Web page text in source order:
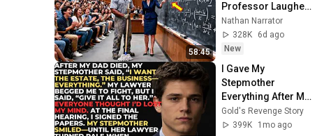
58:45
Professor Laughed
— Black Janitor Did
and Now She Can't
Take It Back
Nathan Narrator
328K
6d ago
New
I Gave My
Stepmother
Everything After My
Dad Died, But My
Father’s Final
Gold's Revenge Story
399K
1mo ago